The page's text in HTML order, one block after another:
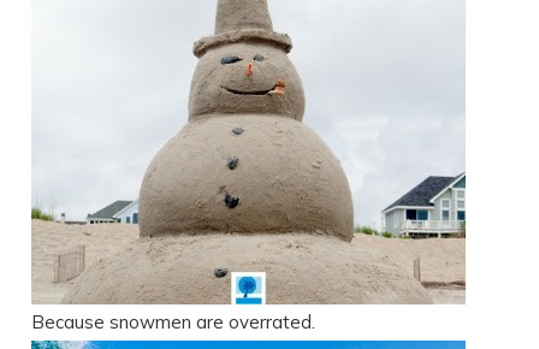
Because snowmen are overrated.